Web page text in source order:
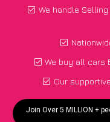
We handle
We buy all cars
Our
Join Over 5 MILLION +